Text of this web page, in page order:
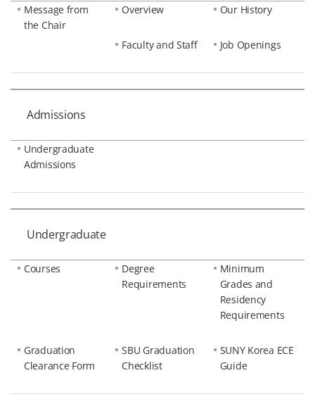
Message from
the Chair
Overview Our History
Faculty and Staff Job Openings
Admissions
Undergraduate
Admissions
Undergraduate
Courses
Degree
Requirements
Minimum
Grades and
Residency
Requirements
Graduation
Clearance Form
SBU Graduation
Checklist
SUNY Korea ECE
Guide